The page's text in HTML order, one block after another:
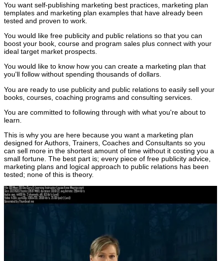
You want self-publishing marketing best practices, marketing plan
templates and marketing plan examples that have already been
tested and proven to work.
You would like free publicity and public relations so that you can
boost your book, course and program sales plus connect with your
ideal target market prospects.
You would like to know how you can create a marketing plan that
you'll follow without spending thousands of dollars.
You are ready to use publicity and public relations to easily sell your
books, courses, coaching programs and consulting services.
You are committed to following through with what you're about to
learn.
This is why you are here because you want a marketing plan
designed for Authors, Trainers, Coaches and Consultants so you
can sell more in the shortest amount of time without it costing you a
small fortune. The best part is; every piece of free publicity advice,
marketing plans and logical approach to public relations has been
tested; none of this is theory.